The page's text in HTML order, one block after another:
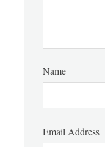
Name
Email Address